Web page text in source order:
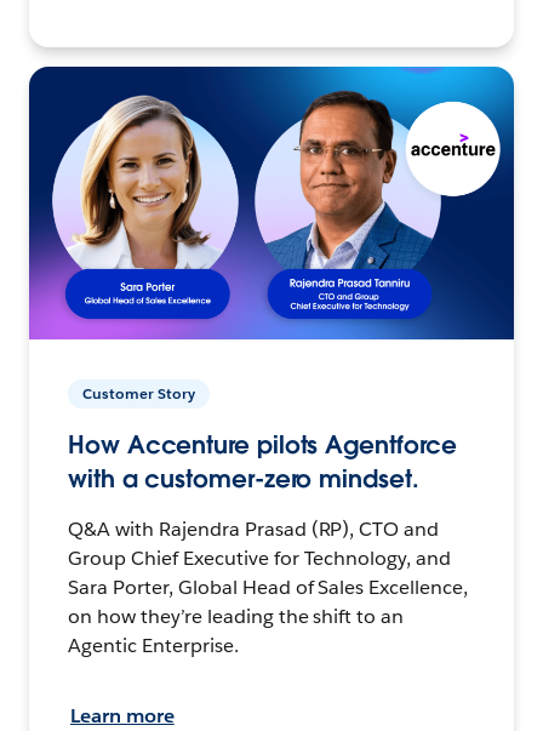
Customer Story
How Accenture pilots Agentforce
with a customer-zero mindset.
Q&A with Rajendra Prasad (RP), CTO and
Group Chief Executive for Technology, and
Sara Porter, Global Head of Sales Excellence,
on how they’re leading the shift to an
Agentic Enterprise.
Learn more